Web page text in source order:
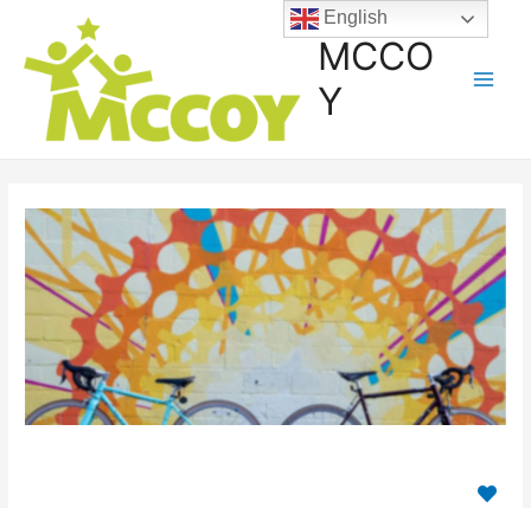
MCCO
Y
English